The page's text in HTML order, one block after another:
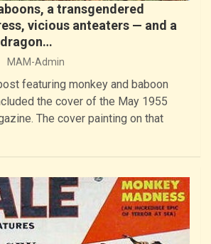
a transgendered
vicious anteaters — and a
MAM-Admin
featuring monkey and baboon
the cover of the May 1955
The cover painting on that